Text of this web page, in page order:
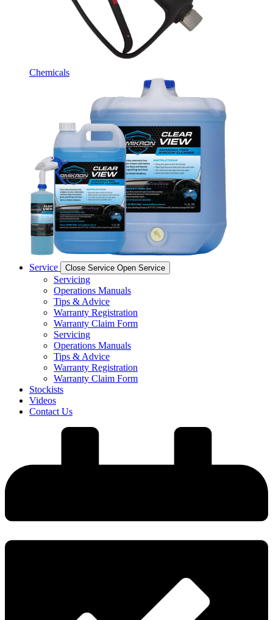
Chemicals
Service Close Service Open Service
Servicing
Operations Manuals
Tips & Advice
Warranty Registration
Warranty Claim Form
Servicing
Operations Manuals
Tips & Advice
Warranty Registration
Warranty Claim Form
Stockists
Videos
Contact Us